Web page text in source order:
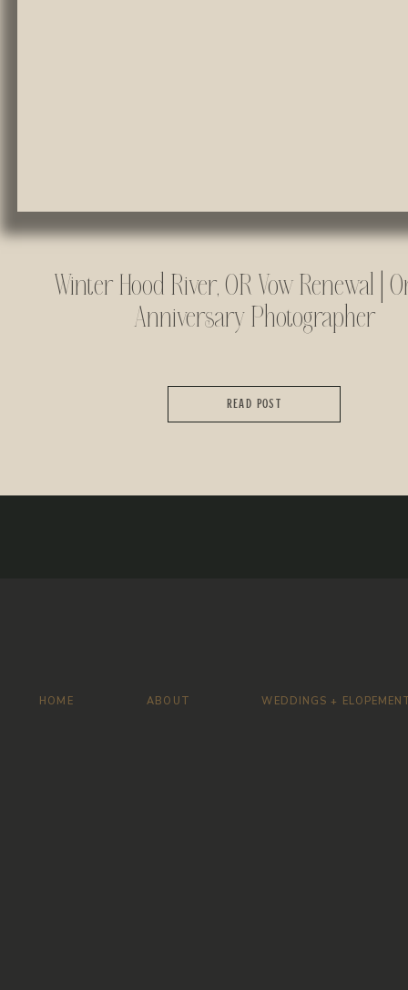
Winter Hood River, OR Vow Renewal |
Anniversary Photographer
READ POST
HOME ABOUT WEDDINGS +